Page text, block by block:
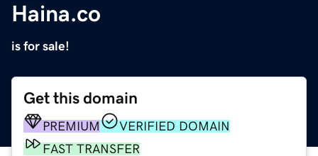
Haina.co
is for sale!
Get this domain
PREMIUM
VERIFIED DOMAIN
FAST TRANSFER